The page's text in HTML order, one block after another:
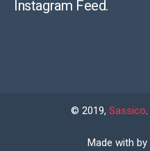
Instagram Feed.
© 2019, Sassico
Made with by